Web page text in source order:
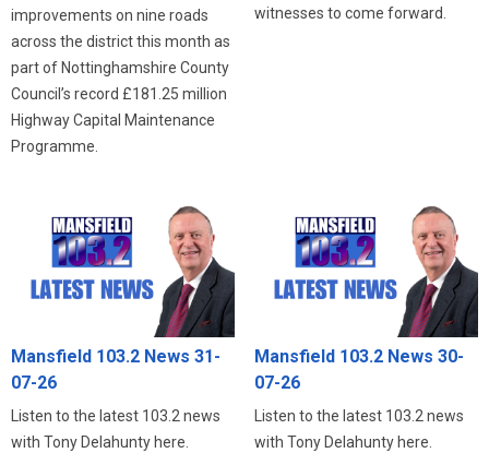
improvements on nine roads
across the district this month as
part of Nottinghamshire County
Council’s record £181.25 million
Highway Capital Maintenance
Programme.
witnesses to come forward.
Mansfield 103.2 News 31-
07-26
Listen to the latest 103.2 news
with Tony Delahunty here.
Mansfield 103.2 News 30-
07-26
Listen to the latest 103.2 news
with Tony Delahunty here.